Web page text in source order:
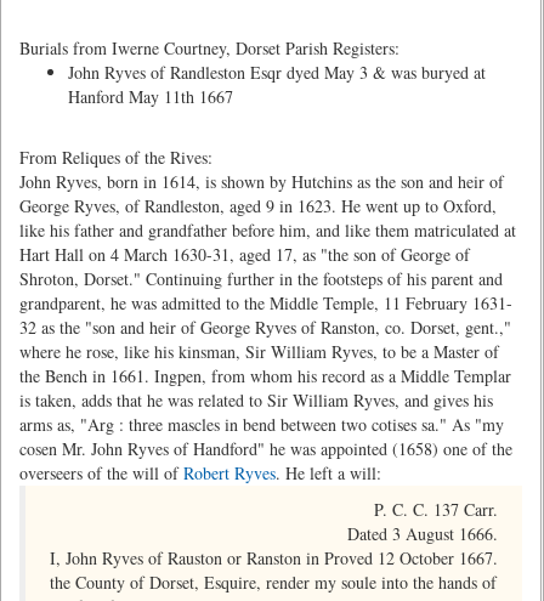
Burials from Iwerne Courtney, Dorset Parish Registers:
John Ryves of Randleston Esqr dyed May 3 & was buryed at
Hanford May 11th 1667
From Reliques of the Rives:
John Ryves, born in 1614, is shown by Hutchins as the son and heir of
George Ryves, of Randleston, aged 9 in 1623. He went up to Oxford,
like his father and grandfather before him, and like them matriculated at
Hart Hall on 4 March 1630-31, aged 17, as "the son of George of
Shroton, Dorset." Continuing further in the footsteps of his parent and
grandparent, he was admitted to the Middle Temple, 11 February 1631-
32 as the "son and heir of George Ryves of Ranston, co. Dorset, gent.,"
where he rose, like his kinsman, Sir William Ryves, to be a Master of
the Bench in 1661. Ingpen, from whom his record as a Middle Templar
is taken, adds that he was related to Sir William Ryves, and gives his
arms as, "Arg : three mascles in bend between two cotises sa." As "my
cosen Mr. John Ryves of Handford" he was appointed (1658) one of the
overseers of the will ofRobert Ryves. He left a will:
P. C. C. 137 Carr.
Dated 3 August 1666.
Proved 12 October 1667.
I, John Ryves of Rauston or Ranston in
the County of Dorset, Esquire, render my soule into the hands of